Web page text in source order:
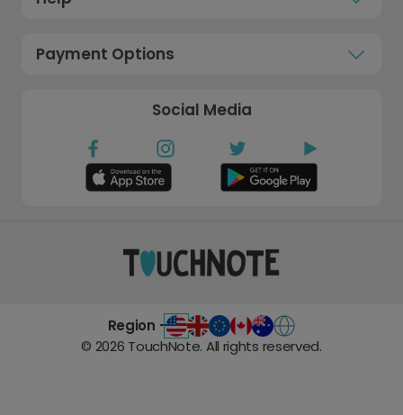
Payment Options
Social Media
Region -
© 2026 TouchNote. All rights reserved.